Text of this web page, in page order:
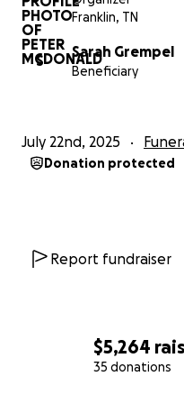
$5,264
35 donations
family.
Thank you,
The McDonald's
Franklin, TN
S
Sarah Grempel
Beneficiary
July 22nd, 2025
Donation protected
Report fundraiser